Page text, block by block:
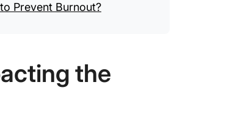
Prevent Burnout?
the